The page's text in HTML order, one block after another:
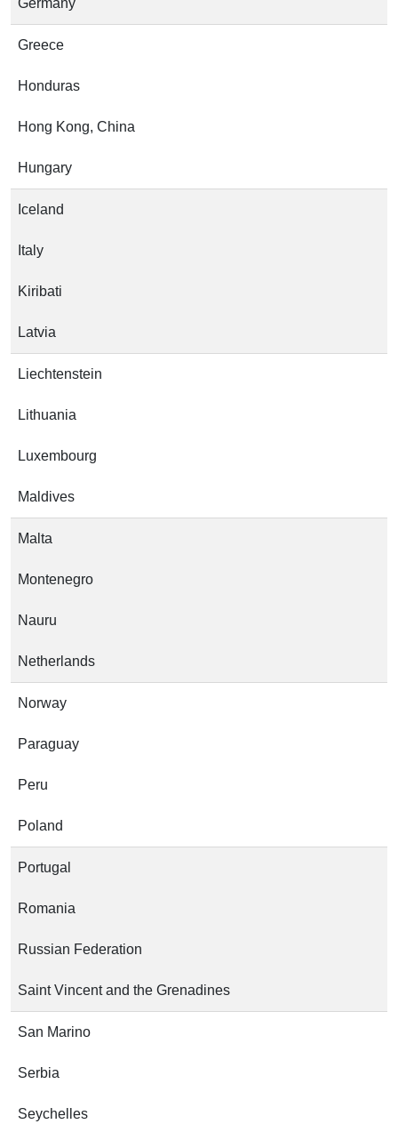
Greece
Honduras
Hong Kong, China
Hungary
Iceland
Italy
Kiribati
Latvia
Liechtenstein
Lithuania
Luxembourg
Maldives
Malta
Montenegro
Nauru
Netherlands
Norway
Paraguay
Peru
Poland
Portugal
Romania
Russian Federation
Saint Vincent and the Grenadines
San Marino
Serbia
Seychelles